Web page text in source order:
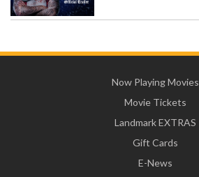
Now Playing Movies
Movie Tickets
Landmark EXTRAS
Gift Cards
E-News